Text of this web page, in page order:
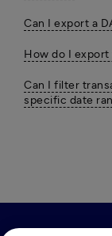
Can I export a
How do I
Can I filter
specific date